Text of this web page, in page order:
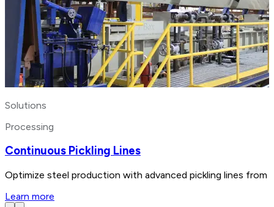
Solutions
Processing
Continuous Pickling Lines
Optimize steel production with advanced pickling lines from
Learn more